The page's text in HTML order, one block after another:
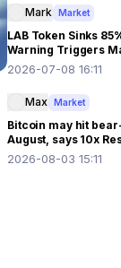
Mark Market
LAB Token Sinks
Warning Triggers
2026-07-08 16:11
Max Market
Bitcoin may hit
August, says 10x
2026-08-03 15:11